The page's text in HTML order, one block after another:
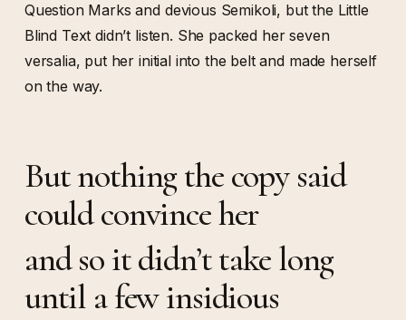
Question Marks and devious Semikoli, but the Little
Blind Text didn’t listen. She packed her seven
versalia, put her initial into the belt and made herself
on the way.
But nothing the copy said
could convince her
and so it didn’t take long
until a few insidious